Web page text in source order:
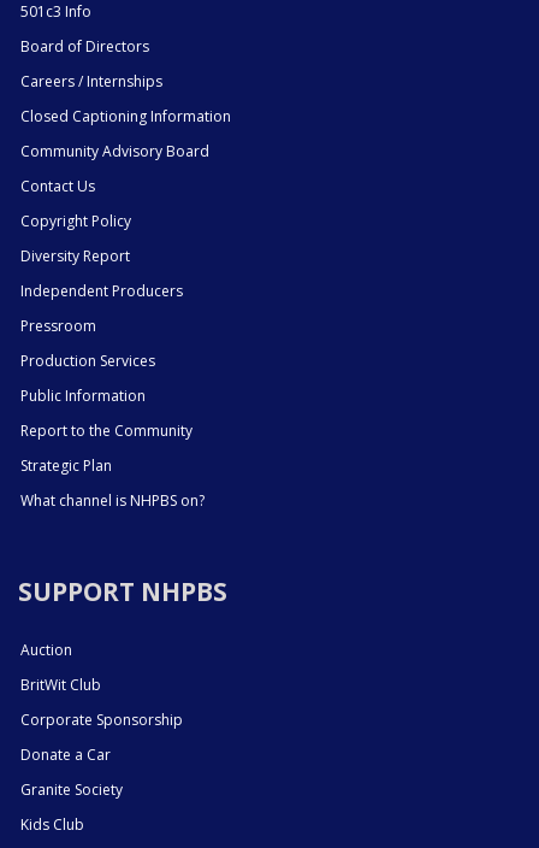
501c3 Info
Board of Directors
Careers / Internships
Closed Captioning Information
Community Advisory Board
Contact Us
Copyright Policy
Diversity Report
Independent Producers
Pressroom
Production Services
Public Information
Report to the Community
Strategic Plan
What channel is NHPBS on?
SUPPORT NHPBS
Auction
BritWit Club
Corporate Sponsorship
Donate a Car
Granite Society
Kids Club